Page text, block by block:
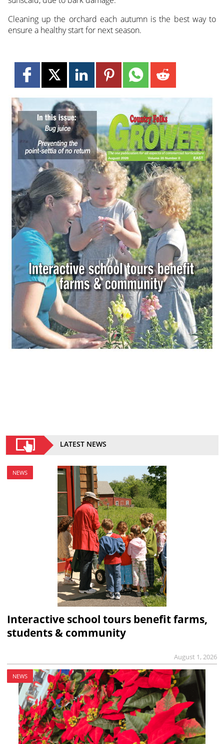
Cleaning up the orchard each autumn is the best way to
ensure a healthy start for next season.
LATEST NEWS
NEWS
Interactive school tours benefit farms,
students & community
August 1, 2026
NEWS